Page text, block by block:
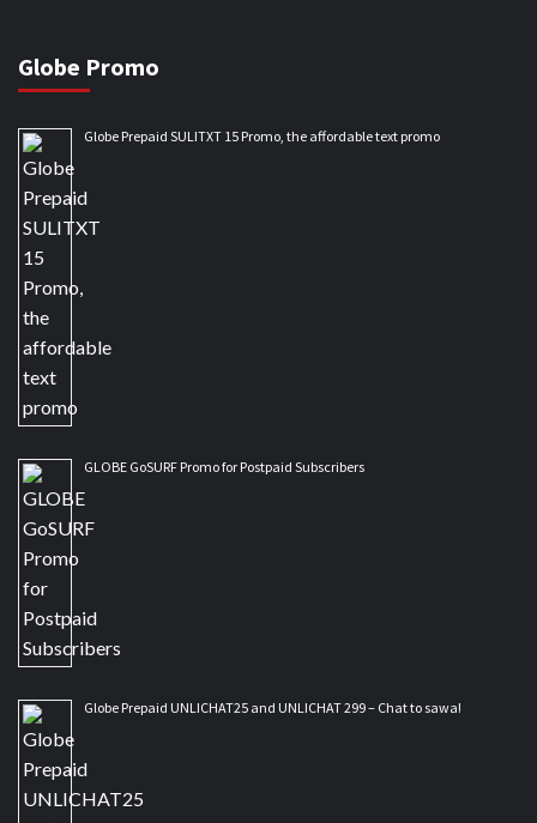
Globe Promo
Globe Prepaid SULITXT 15 Promo, the affordable text promo
GLOBE GoSURF Promo for Postpaid Subscribers
Globe Prepaid UNLICHAT25 and UNLICHAT 299 – Chat to sawa!